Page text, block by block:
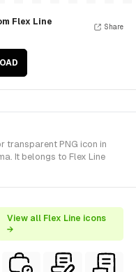
Flex Line
Share
transparent PNG icon in
It belongs to Flex Line
View all Flex Line icons
→